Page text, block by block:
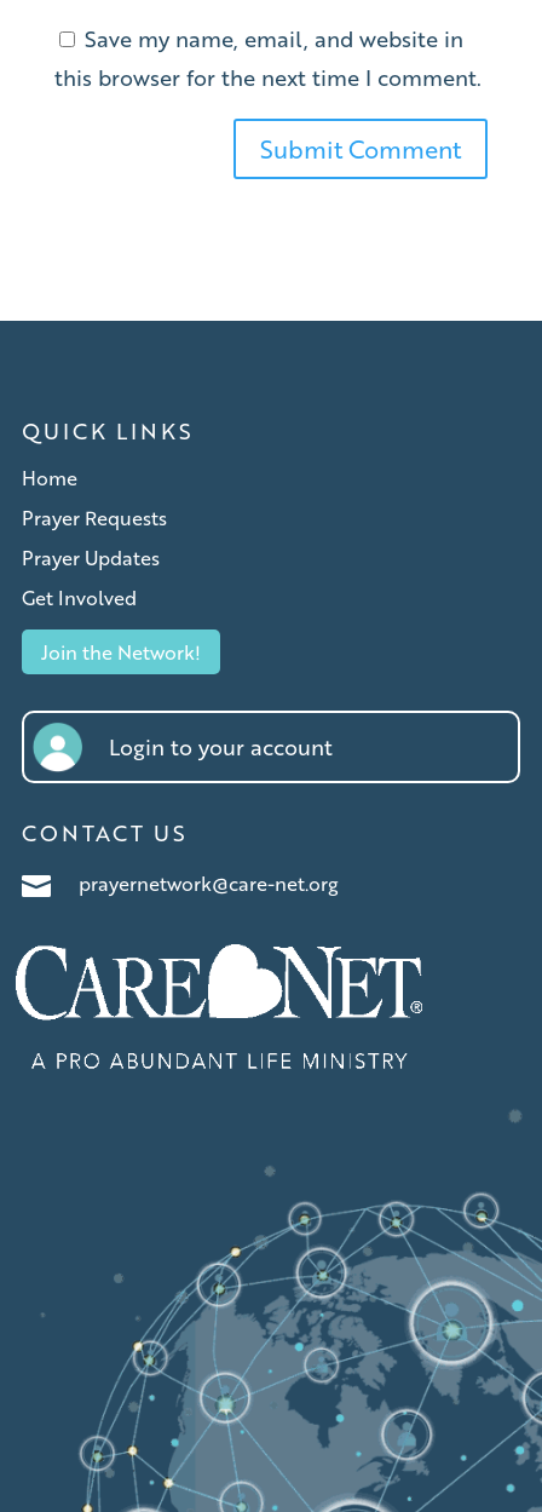
Save my name, email, and website in
this browser for the next time I comment.
QUICK LINKS
Home
Prayer Requests
Prayer Updates
Get Involved
Join the Network!
Login to your account
CONTACT US
 prayernetwork@care-net.org